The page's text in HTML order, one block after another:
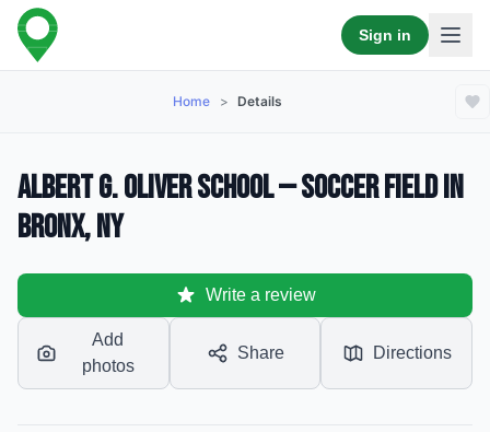
Sign in
Home > Details
Albert G. Oliver School — Soccer Field in
Bronx, NY
Write a review
Add
photos
Share Directions